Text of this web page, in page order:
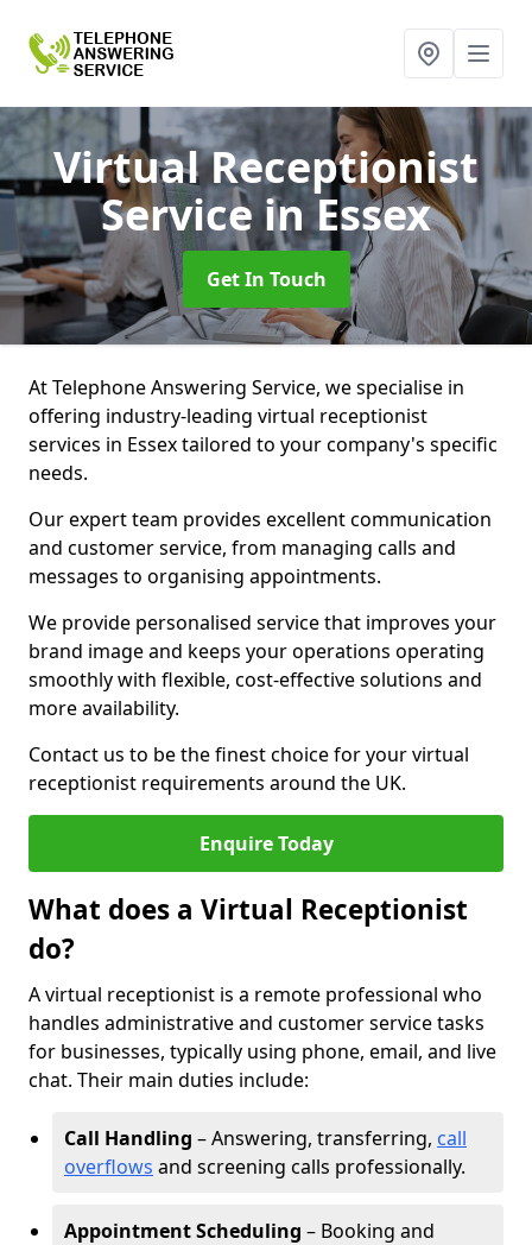
Virtual Receptionist
Servicein Essex
Get In Touch
At Telephone Answering Service, we specialise in
offering industry-leading virtual receptionist
services in Essex tailored to your company's specific
needs.
Our expert team provides excellent communication
and customer service, from managing calls and
messages to organising appointments.
We provide personalised service that improves your
brand image and keeps your operations operating
smoothly with flexible, cost-effective solutions and
more availability.
Contact us to be the finest choice for your virtual
receptionist requirements around the UK.
Enquire Today
What does a Virtual Receptionist
do?
A virtual receptionist is a remote professional who
handles administrative and customer service tasks
for businesses, typically using phone, email, and live
chat. Their main duties include:
Call Handling – Answering, transferring, call
overflows and screening calls professionally.
Appointment Scheduling – Booking and